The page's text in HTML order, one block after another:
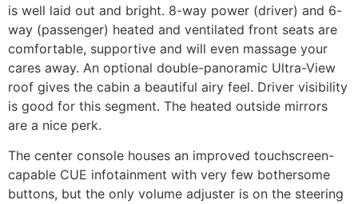
is well laid out and bright. 8-way power (driver) and 6-
way (passenger) heated and ventilated front seats are
comfortable, supportive and will even massage your
cares away. An optional double-panoramic Ultra-View
roof gives the cabin a beautiful airy feel. Driver visibility
is good for this segment. The heated outside mirrors
are a nice perk.
The center console houses an improved touchscreen-
capable CUE infotainment with very few bothersome
buttons, but the only volume adjuster is on the steering